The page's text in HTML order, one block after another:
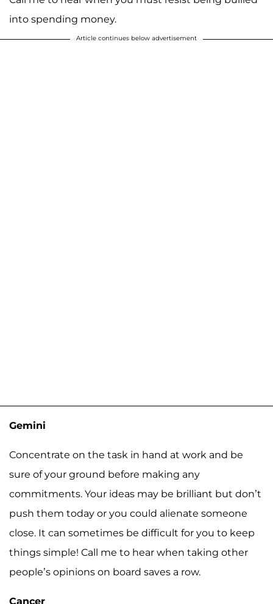
into spending money.
Article continues below advertisement
Gemini
Concentrate on the task in hand at work and be
sure of your ground before making any
commitments. Your ideas may be brilliant but don’t
push them today or you could alienate someone
close. It can sometimes be difficult for you to keep
things simple! Call me to hear when taking other
people’s opinions on board saves a row.
Cancer